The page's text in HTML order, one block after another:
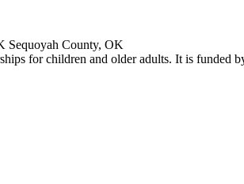
Sequoyah County, OK
for children and older adults. It is funded